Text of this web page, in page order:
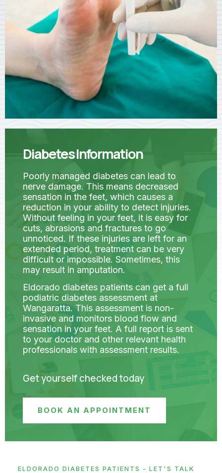
Diabetes Information
Poorly managed diabetes can lead to
nerve damage. This means decreased
sensation in the feet, which causes a
reduction in your ability to detect injuries.
Without feeling in your feet, it is easy for
cuts, abrasions and fractures to go
unnoticed. If these injuries are left for an
extended period, treatment can be very
difficult or impossible. Sometimes, this
may result in amputation.
Eldorado diabetes patients can get a full
podiatric diabetes assessment at
Wangaratta. This assessment is non-
invasive and monitors blood flow and
sensation in your feet. A full report is sent
to your doctor and other relevant health
professionals with assessment results.
Get yourself checked today
BOOK AN APPOINTMENT
ELDORADO DIABETES PATIENTS - LET'S TALK